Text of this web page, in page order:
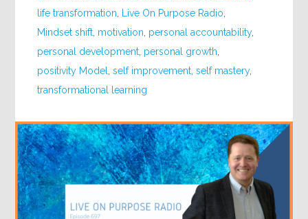
life transformation
Live On Purpose Radio
Mindset shift motivation personal accountability,
personal development personal growth
positivity Model
,self improvement ,self mastery,
transformational learning